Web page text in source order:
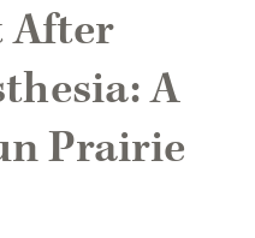
After
A
Prairie